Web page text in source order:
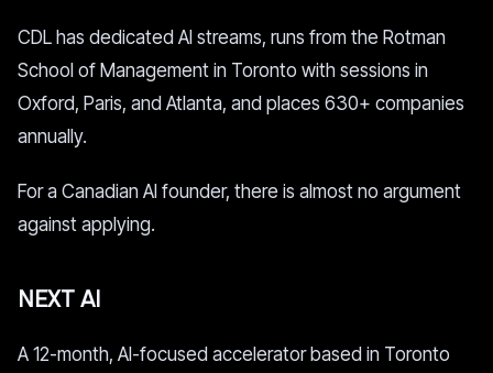
CDL has dedicated AI streams, runs from the Rotman
School of Management in Toronto with sessions in
Oxford, Paris, and Atlanta, and places 630+ companies
annually.
For a Canadian AI founder, there is almost no argument
against applying.
NEXT AI
A 12-month, AI-focused accelerator based in Toronto